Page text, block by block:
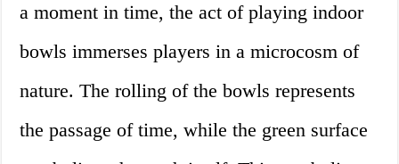
a moment in time, the act of playing indoor
bowls immerses players in a microcosm of
nature. The rolling of the bowls represents
the passage of time, while the green surface